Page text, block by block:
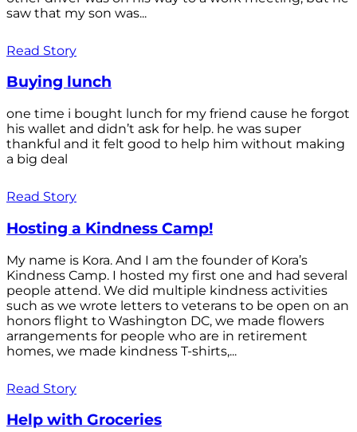
saw that my son was...
Read Story
Buying lunch
one time i bought lunch for my friend cause he forgot
his wallet and didn’t ask for help. he was super
thankful and it felt good to help him without making
a big deal
Read Story
Hosting a Kindness Camp!
My name is Kora. And I am the founder of Kora’s
Kindness Camp. I hosted my first one and had several
people attend. We did multiple kindness activities
such as we wrote letters to veterans to be open on an
honors flight to Washington DC, we made flowers
arrangements for people who are in retirement
homes, we made kindness T-shirts,...
Read Story
Help with Groceries